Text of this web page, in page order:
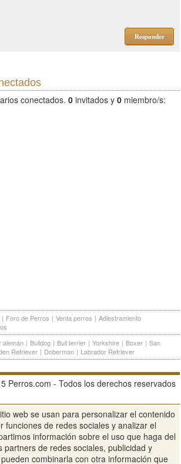
Responder
conectados. 0 invitados y 0 miembro/s:
| Foro de Perros | Venta perros | Adiestramiento
alemán | Bulldog | Bull terrier | Yorkshire | Boxer | San
Retriever | Doberman | Labrador Retriever
Perros.com - Todos los derechos reservados
| Contacte | Aviso Legal Política de
privacidad | Condiciones de uso
Ver sitio web completo
web se usan para personalizar el contenido
funciones de redes sociales y analizar el
información sobre el uso que haga del
partners de redes sociales, publicidad y
combinarla con otra información que